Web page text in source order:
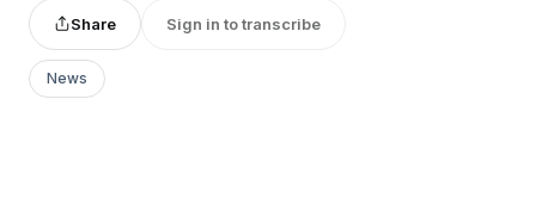
Share Sign in to transcribe
News